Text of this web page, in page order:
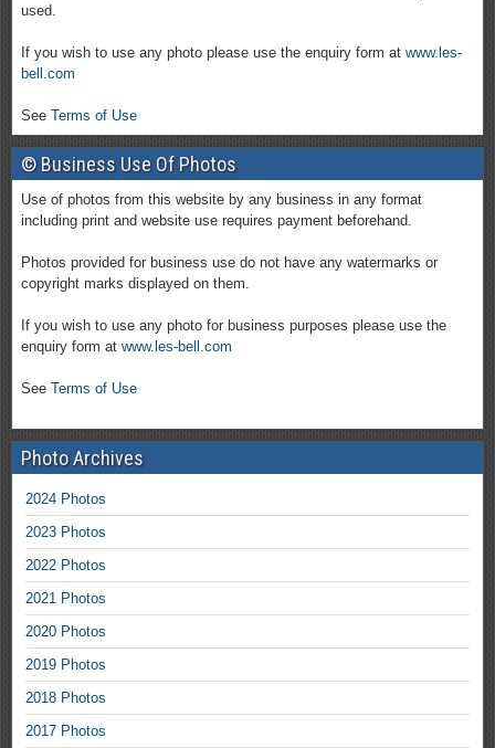
used.
If you wish to use any photo please use the enquiry form at www.les-
bell.com
See Terms of Use
© Business Use Of Photos
Use of photos from this website by any business in any format
including print and website use requires payment beforehand.
Photos provided for business use do not have any watermarks or
copyright marks displayed on them.
If you wish to use any photo for business purposes please use the
enquiry form at www.les-bell.com
See Terms of Use
Photo Archives
2024 Photos
2023 Photos
2022 Photos
2021 Photos
2020 Photos
2019 Photos
2018 Photos
2017 Photos